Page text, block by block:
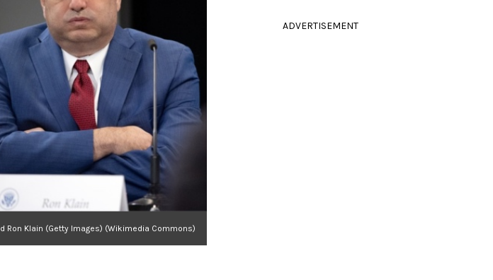
Ron Klain (Getty Images) (Wikimedia Commons)
ADVERTISEMENT